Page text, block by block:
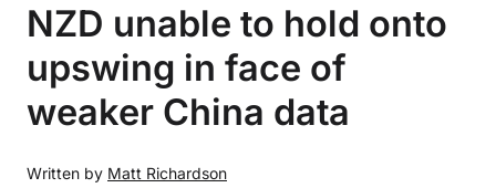
NZD unable to hold onto
upswing in face of
weaker China data
Written by Matt Richardson